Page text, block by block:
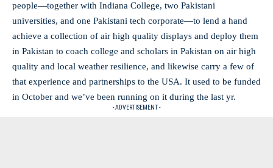
people—together with Indiana College, two Pakistani
universities, and one Pakistani tech corporate—to lend a hand
achieve a collection of air high quality displays and deploy them
in Pakistan to coach college and scholars in Pakistan on air high
quality and local weather resilience, and likewise carry a few of
that experience and partnerships to the USA. It used to be funded
in October and we’ve been running on it during the last yr.
- ADVERTISEMENT -